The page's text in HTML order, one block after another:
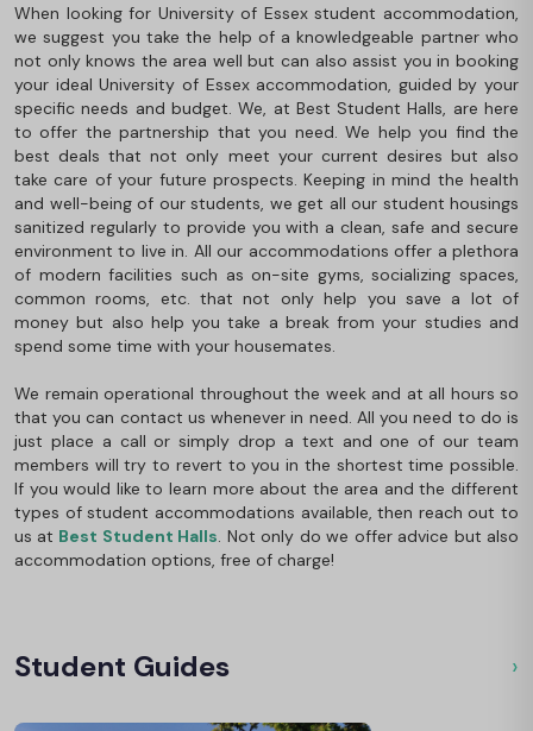
When looking for University of Essex student accommodation,
we suggest you take the help of a knowledgeable partner who
not only knows the area well but can also assist you in booking
your ideal University of Essex accommodation, guided by your
specific needs and budget. We, at Best Student Halls, are here
to offer the partnership that you need. We help you find the
best deals that not only meet your current desires but also
take care of your future prospects. Keeping in mind the health
and well-being of our students, we get all our student housings
sanitized regularly to provide you with a clean, safe and secure
environment to live in. All our accommodations offer a plethora
of modern facilities such as on-site gyms, socializing spaces,
common rooms, etc. that not only help you save a lot of
money but also help you take a break from your studies and
spend some time with your housemates.
We remain operational throughout the week and at all hours so
that you can contact us whenever in need. All you need to do is
just place a call or simply drop a text and one of our team
members will try to revert to you in the shortest time possible.
If you would like to learn more about the area and the different
types of student accommodations available, then reach out to
us at Best Student Halls . Not only do we offer advice but also
accommodation options, free of charge!
Student Guides ›